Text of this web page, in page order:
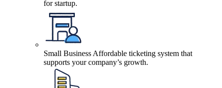
for startup.
Small Business Affordable ticketing system that
supports your company’s growth.